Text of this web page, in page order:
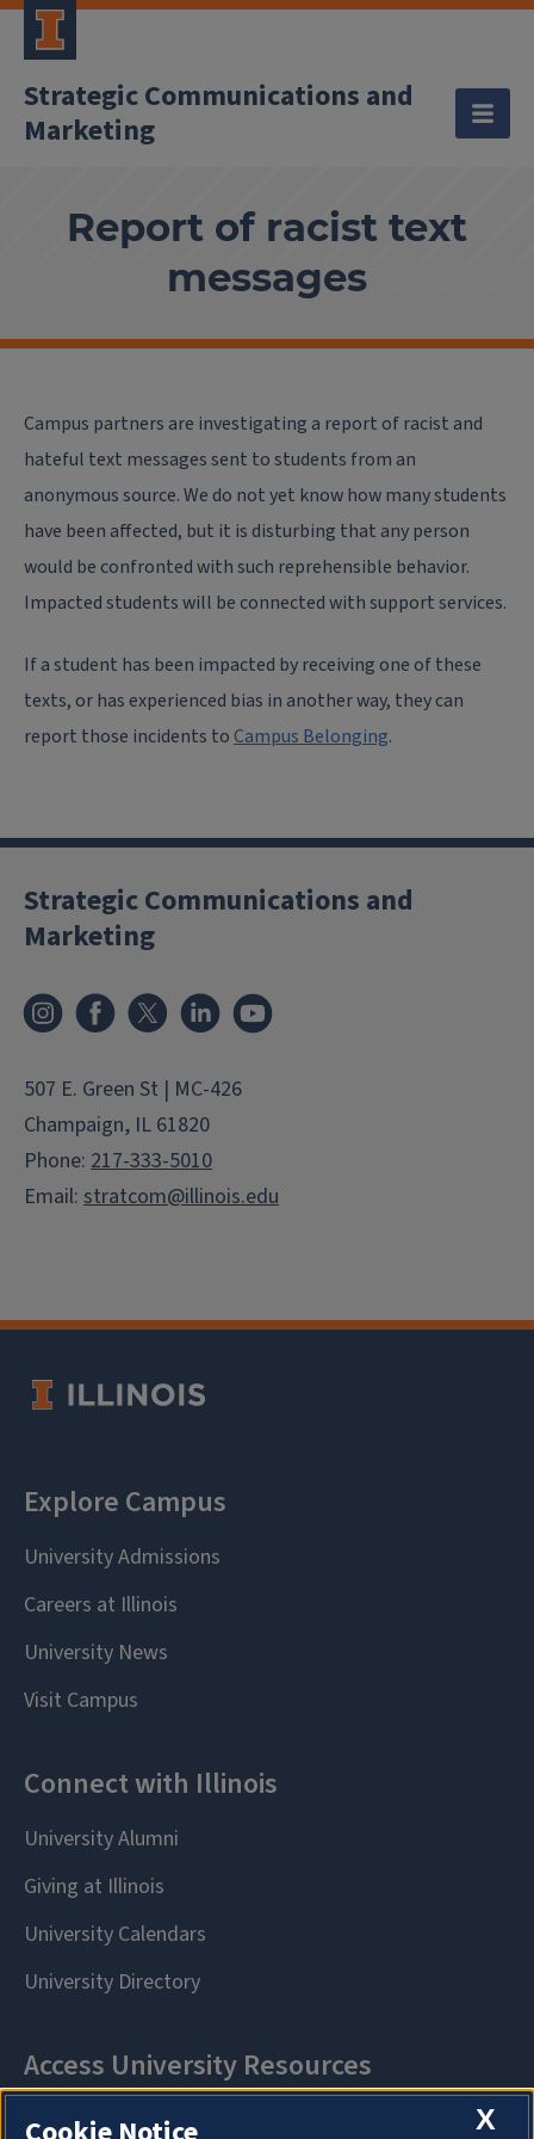
Strategic Communications and
Marketing
Report of racist text
messages
Campus partners are investigating a report of racist and
hateful text messages sent to students from an
anonymous source. We do not yet know how many students
have been affected, but it is disturbing that any person
would be confronted with such reprehensible behavior.
Impacted students will be connected with support services.
If a student has been impacted by receiving one of these
texts, or has experienced bias in another way, they can
report those incidents toCampus Belonging.
Strategic Communications and
Marketing
InstagramFacebook
X LinkedIn
507 E. Green St | MC-426
Champaign, IL 61820
Phone: 217-333-5010
Email: stratcom@illinois.edu
X